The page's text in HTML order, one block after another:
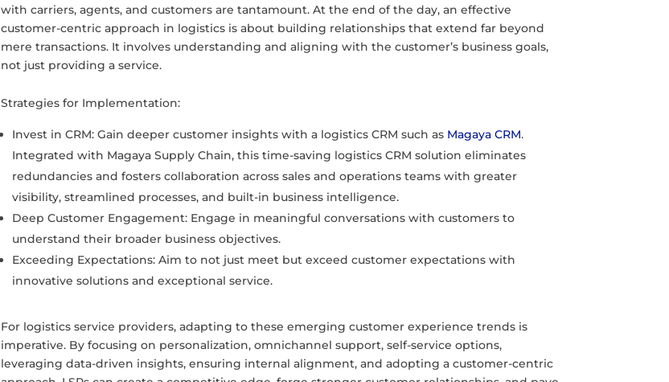
with carriers, agents, and customers are tantamount. At the end of the day, an effective
customer-centric approach in logistics is about building relationships that extend far beyond
mere transactions. It involves understanding and aligning with the customer’s business goals,
not just providing a service.
Strategies for Implementation:
Invest in CRM: Gain deeper customer insights with a logistics CRM such as Magaya CRM.
Integrated with Magaya Supply Chain, this time-saving logistics CRM solution eliminates
redundancies and fosters collaboration across sales and operations teams with greater
visibility, streamlined processes, and built-in business intelligence.
Deep Customer Engagement: Engage in meaningful conversations with customers to
understand their broader business objectives.
Exceeding Expectations: Aim to not just meet but exceed customer expectations with
innovative solutions and exceptional service.
For logistics service providers, adapting to these emerging customer experience trends is
imperative. By focusing on personalization, omnichannel support, self-service options,
leveraging data-driven insights, ensuring internal alignment, and adopting a customer-centric